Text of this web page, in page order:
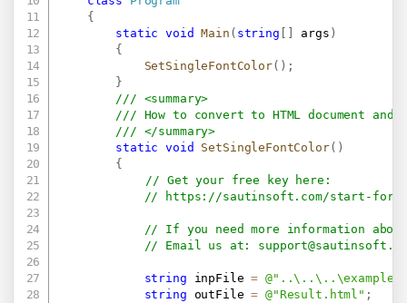
{
static
void Main ( string args )
{
SetSingleFontColor( ) ;
}
/// <summary>
/// How to convert to HTML document
/// </summary>
static
void SetSingleFontColor( )
{
// Get your free key here:
//
https://sautinsoft.com/start-for-
// If you need more information
// Email us at:
string inpFile =
string outFile = @"Result.html" ;